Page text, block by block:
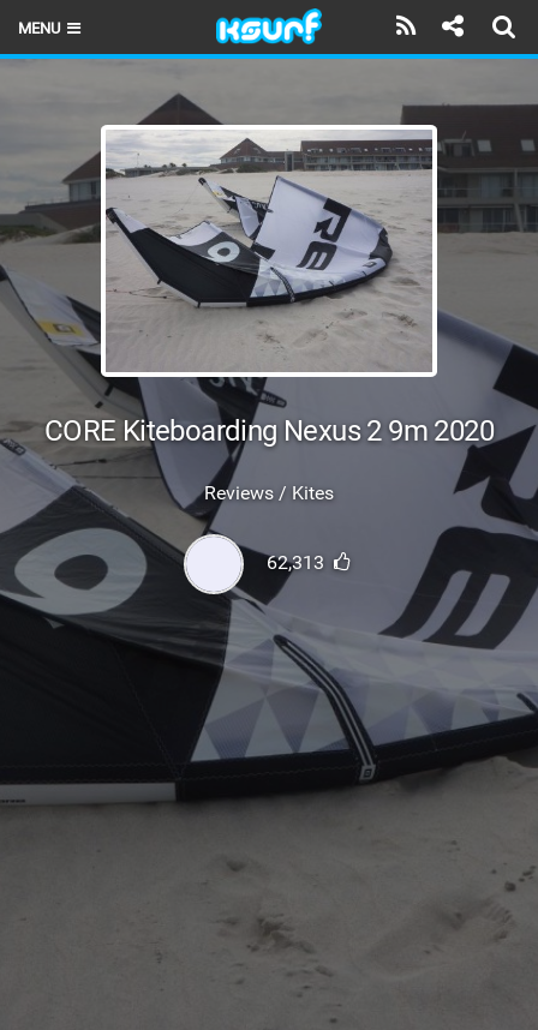
MENU
LATEST ISSUE
THE KITE POD
REVIEWS
TECHNIQUE
TRAVEL GUIDES
BRANDS
RIDERS
SHOP
SUBSCRIBE
CORE Kiteboarding Nexus 2 9m 2020
Reviews / Kites
62,313